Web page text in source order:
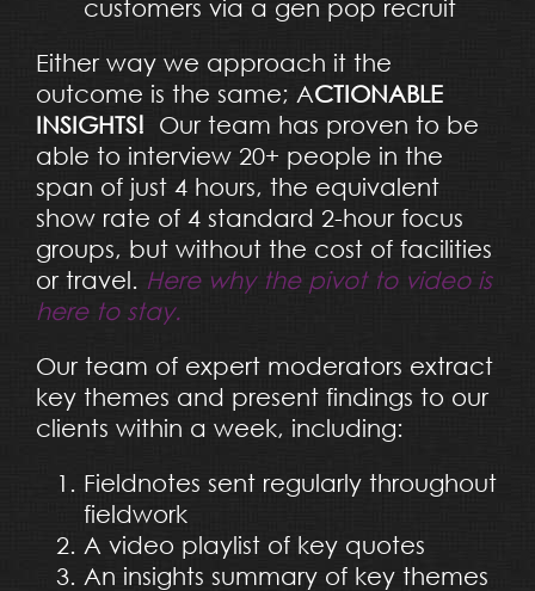
customers via a gen pop recruit
Either way we approach it the
outcome is the same; ACTIONABLE
INSIGHTS! Our team has proven to be
able to interview 20+ people in the
span of just 4 hours, the equivalent
show rate of 4 standard 2-hour focus
groups, but without the cost of facilities
or travel. Here why the pivot to video is
here to stay.
Our team of expert moderators extract
key themes and present findings to our
clients within a week, including:
Fieldnotes sent regularly throughout
fieldwork
A video playlist of key quotes
An insights summary of key themes